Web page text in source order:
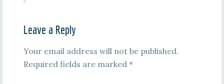
Leave a Reply
Your email address will not be published.
Required fields are marked *